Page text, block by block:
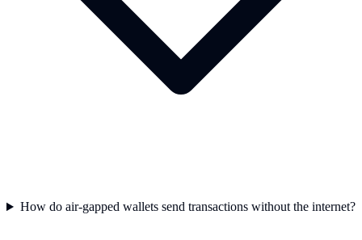
How do air-gapped wallets send transactions without the internet?